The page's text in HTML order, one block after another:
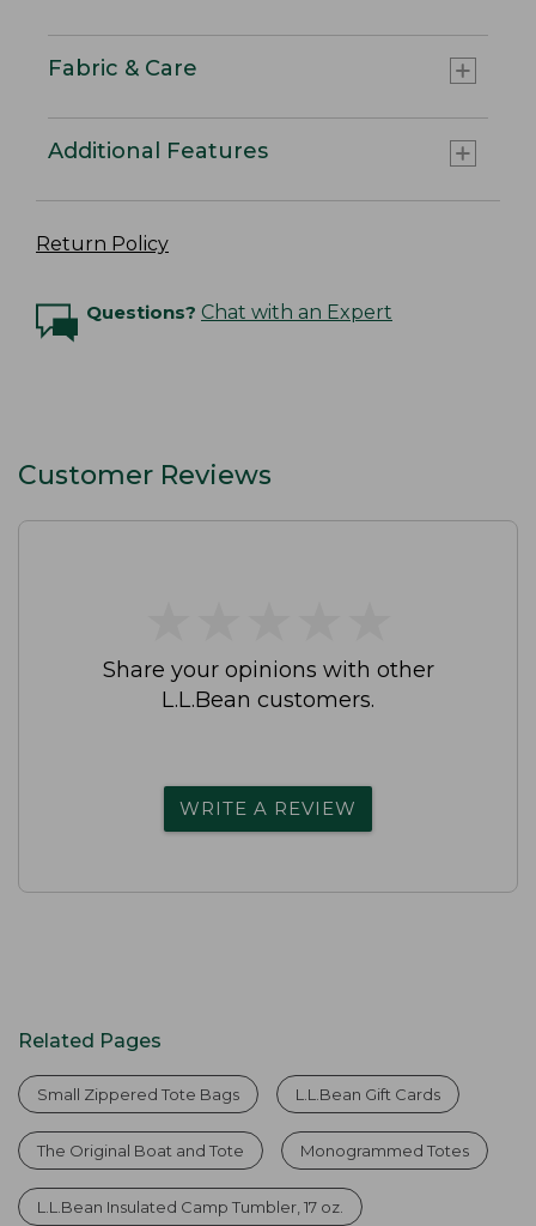
Fabric & Care
Additional Features
Return Policy
Questions? Chat with an Expert
Customer Reviews
Share your opinions with other
L.L.Bean customers.
WRITE A REVIEW
Related Pages
Small Zippered Tote Bags L.L.Bean Gift Cards
The Original Boat and Tote Monogrammed Totes
L.L.Bean Insulated Camp Tumbler, 17 oz.